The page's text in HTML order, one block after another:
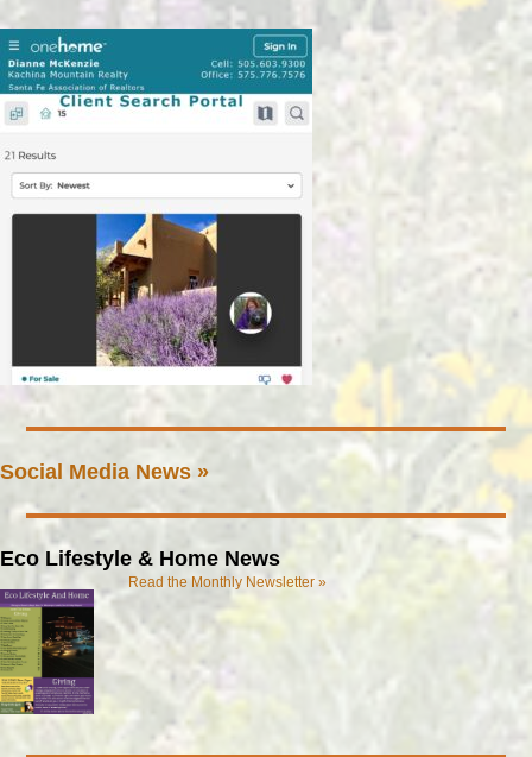
Social Media News »
Eco Lifestyle & Home News
Read the Monthly Newsletter »